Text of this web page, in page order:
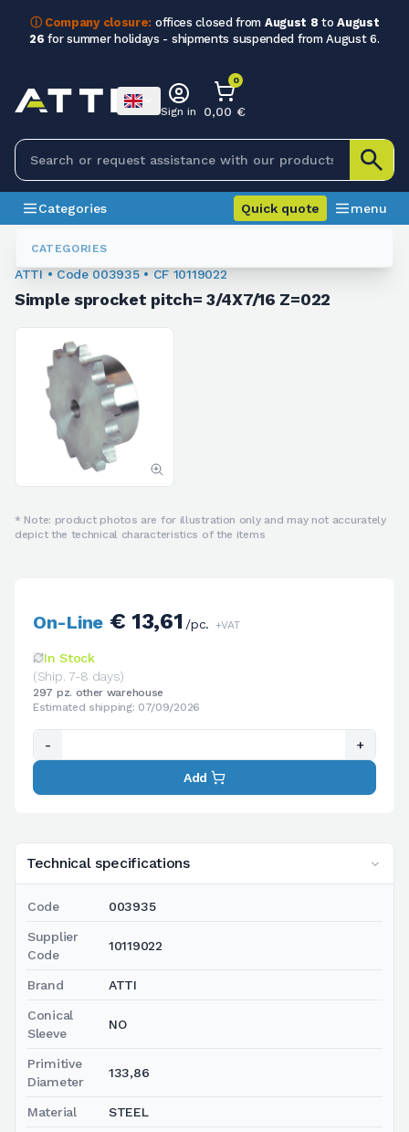
ⓘ Company closure: offices closed from August 8 toAugust
26 for summer holidays - shipments suspended from August 6.
CATEGORIES
Sign in
0
0,00 €
Categories Quick quote menu
Sprockets For Chain
ATTI • Code 003935 • CF 10119022
Simple sprocket pitch= 3/4X7/16 Z=022
* Note: product photos are for illustration only and may not accurately
depict the technical characteristics of the items
Technical specifications
Code 003935
Supplier
Code
10119022
Brand ATTI
Conical
Sleeve
NO
Primitive
Diameter
133,86
Material STEEL
On-Line€ 13,61 /pc. +VAT
In Stock
(Ship. 7-8 days)
297 pz. other warehouse
Estimated shipping: 07/09/2026
- +
Add